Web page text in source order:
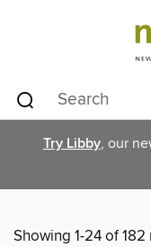
Try Libby, our
Showing 1-24 of 182